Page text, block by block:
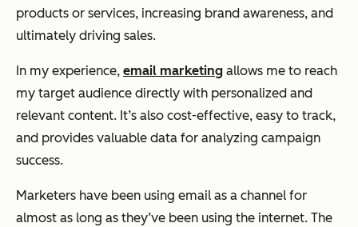
products or services, increasing brand awareness, and
ultimately driving sales.
In my experience, email marketing allows me to reach
my target audience directly with personalized and
relevant content. It’s also cost-effective, easy to track,
and provides valuable data for analyzing campaign
success.
Marketers have been using email as a channel for
almost as long as they’ve been using the internet. The